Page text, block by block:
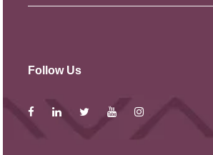
Follow Us